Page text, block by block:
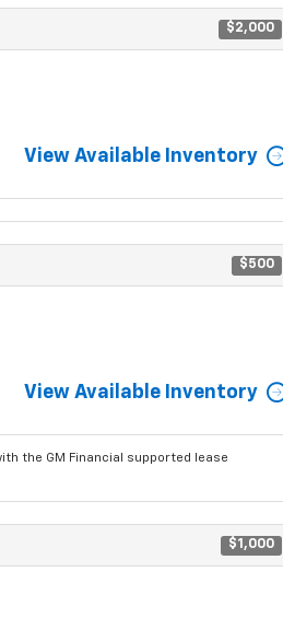
$2,000
View Available Inventory
$500
View Available Inventory
the GM Financial supported lease
$1,000